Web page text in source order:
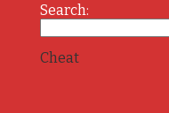
Search:
Cheat